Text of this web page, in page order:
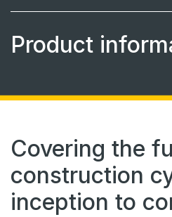
UNITED ARAB EMIRATES
Heavy
Marble & Stone World
Urban Design & Landscape
Windows, Doors & Facades
HVACR World
Product
Covering the
construction
inception to